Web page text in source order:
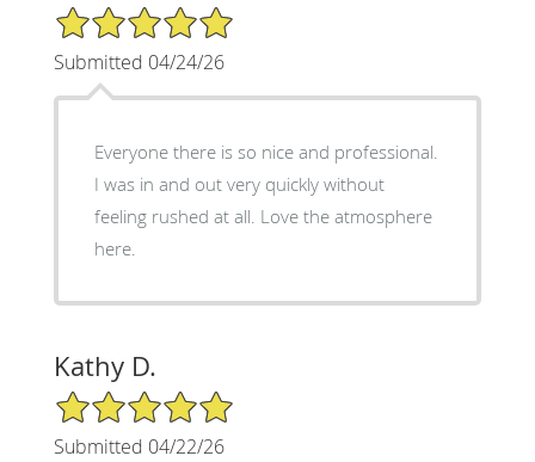
5/5 Star Rating
Submitted 04/24/26
Everyone there is so nice and professional.
I was in and out very quickly without
feeling rushed at all. Love the atmosphere
here.
Kathy D.
5/5 Star Rating
Submitted 04/22/26